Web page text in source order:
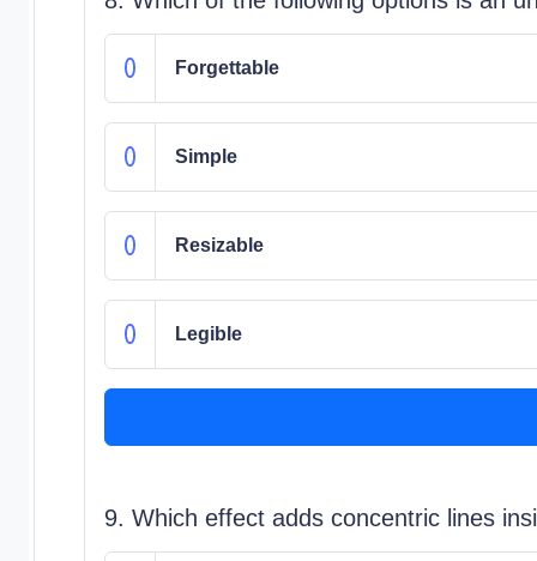
Forgettable
Simple
Resizable
Legible
9. Which effect adds concentric lines